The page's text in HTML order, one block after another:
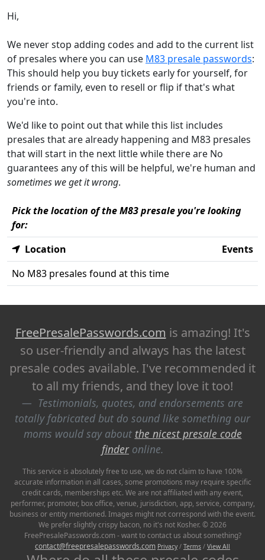
Hi,
We never stop adding codes and add to the current list
of presales where you can use M83 presale passwords:
This should help you buy tickets early for yourself, for
friends or family, even to resell or flip if that's what
you're into.
We'd like to point out that while this list includes
presales that are already happening and M83 presales
that will start in the next little while there are No
guarantees any of this will be helpful, we're human and
sometimes we get it wrong.
Pick the location of the M83 presale you're looking
for:
Location
Events
No M83 presales found at this time
FreePresalePasswords.com is amazing! It's
so user-friendly and always has the latest
presale codes available. I've recommended it
to all my friends, and they love it too!
Testimonials, quotes, and endorsements are
totally fabricated but do sound like something our
moms would say about the nicest presale code
finderonline.
This service is absolutely free to use, we do not claim to have 100%
accurate information in all cases, some promotions may require specific
credit cards, memberships etc. We are not affiliated with any event,
performer, promoter, box office, venue, jurisdiction, app, service, company,
business or entity mentioned. Images might not correspond with the event.
We prefer slightly crispy bacon, no it's not Kosher. © 2026
FreePresalePasswords.com - want to contact us about something?
contact@freepresalepasswords.com Privacy/ Terms / View All